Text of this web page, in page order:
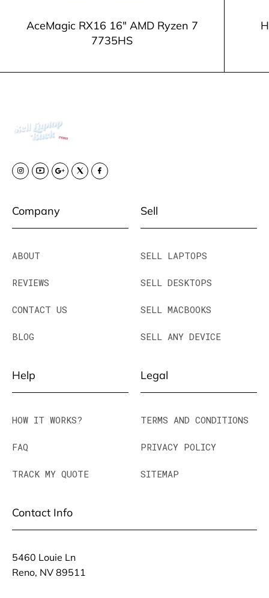
AceMagic ‎RX16 16" AMD Ryzen 7
7735HS
Company
ABOUT
REVIEWS
CONTACT US
BLOG
Sell
SELL LAPTOPS
SELL DESKTOPS
SELL MACBOOKS
SELL ANY DEVICE
Help
HOW IT WORKS?
FAQ
TRACK MY QUOTE
Legal
TERMS AND CONDITIONS
PRIVACY POLICY
SITEMAP
Contact Info
5460 Louie Ln
Reno, NV 89511